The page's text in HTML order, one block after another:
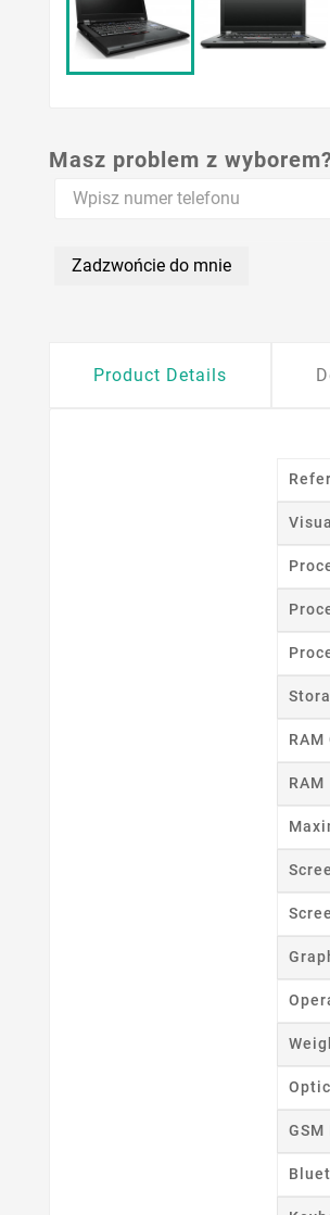
Masz problem z
Zadzwońcie do mnie
Product Details
RAM
GSM